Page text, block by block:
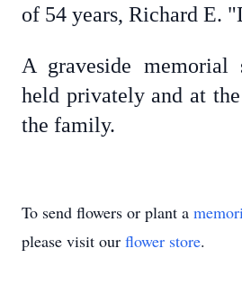
of 54 years, Richard E.
A graveside
held privately and at
the family.
To send flowers or plant a
please visit our flower store.